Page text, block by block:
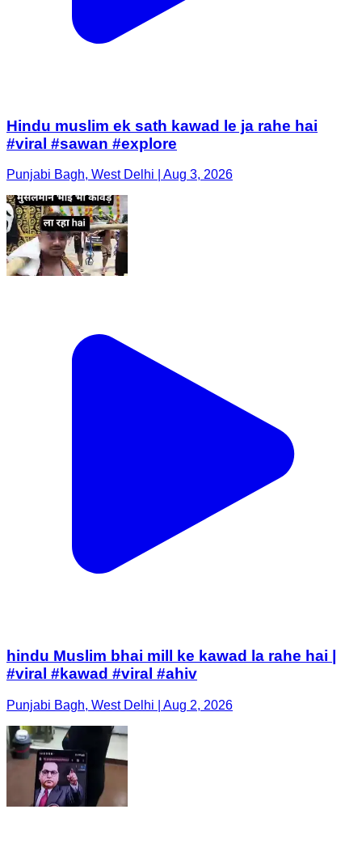
Hindu muslim ek sath kawad le ja rahe hai
#viral #sawan #explore
Punjabi Bagh, West Delhi | Aug 3, 2026
hindu Muslim bhai mill ke kawad la rahe hai |
#viral #kawad #viral #ahiv
Punjabi Bagh, West Delhi | Aug 2, 2026